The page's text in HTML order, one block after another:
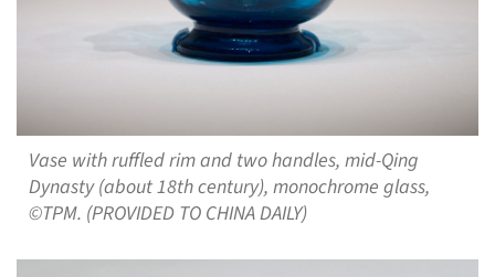
Vase with ruffled rim and two handles, mid-Qing
Dynasty (about 18th century), monochrome glass,
©TPM. (PROVIDED TO CHINA DAILY)